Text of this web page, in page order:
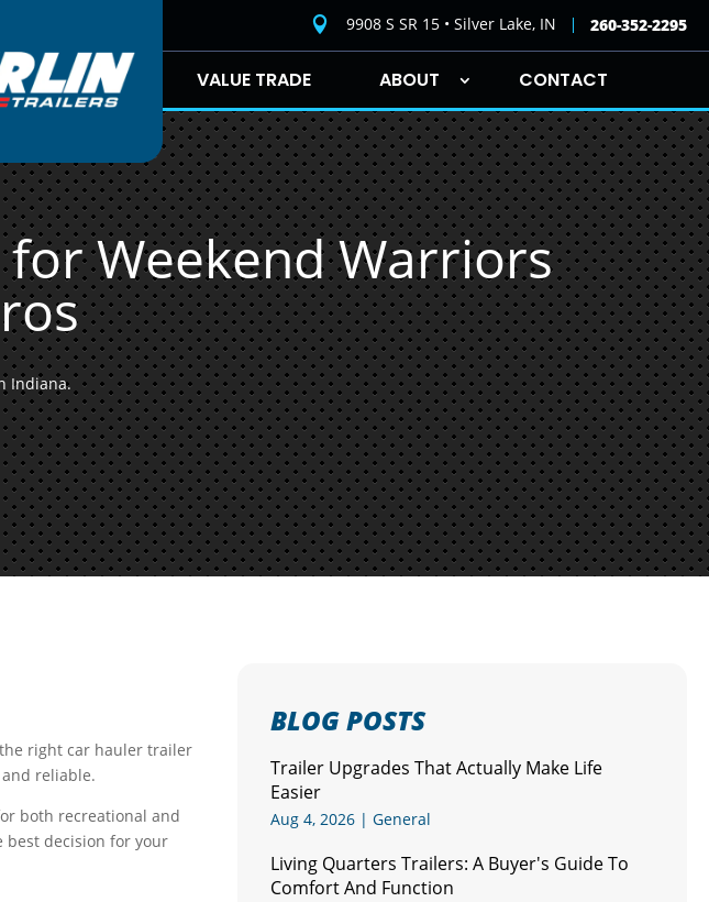
 9908 S SR 15 • Silver Lake, IN 260-352-2295
VALUE TRADE ABOUT CONTACT
Weekend Warriors
Indiana.
right car hauler trailer
reliable.
both recreational and
best decision for your
BLOG POSTS
Trailer Upgrades That Actually Make Life
Easier
Aug 4, 2026 |General
Living Quarters Trailers: A Buyer's Guide To
Comfort And Function